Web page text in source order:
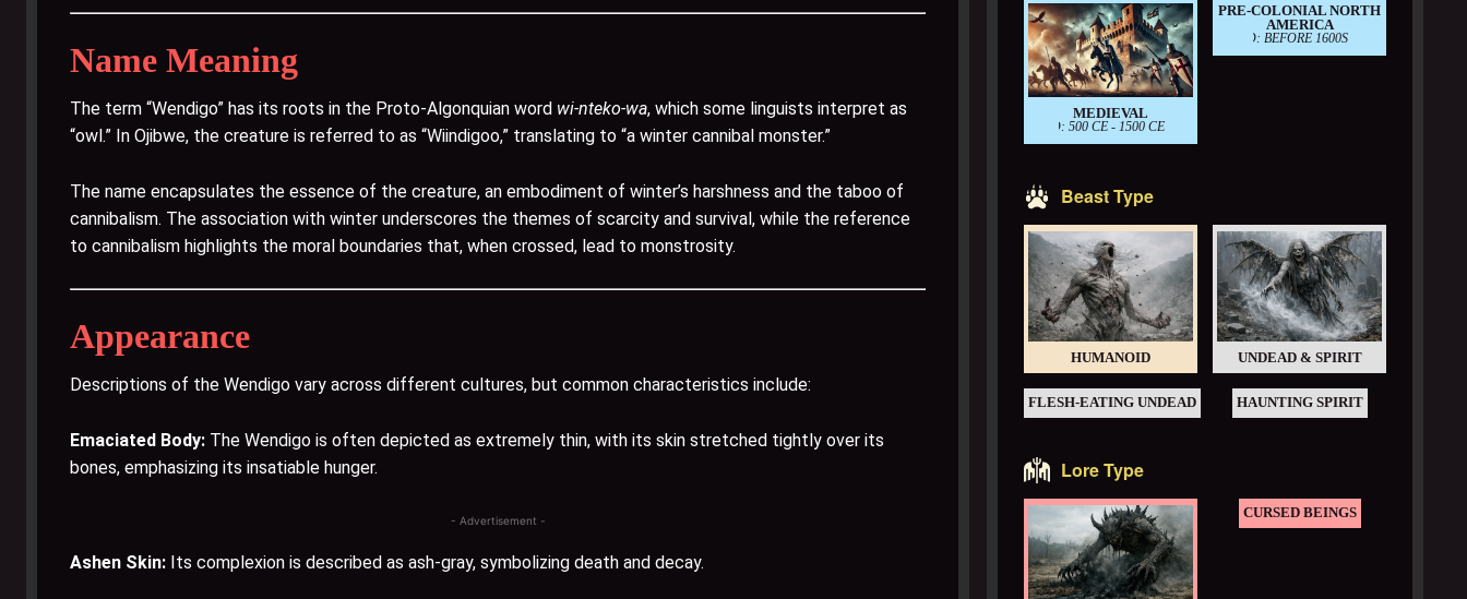
Name Meaning
The term “Wendigo” has its roots in the Proto-Algonquian word wi-nteko-wa, which some linguists interpret as
“owl.” In Ojibwe, the creature is referred to as “Wiindigoo,” translating to “a winter cannibal monster.”
The name encapsulates the essence of the creature, an embodiment of winter’s harshness and the taboo of
cannibalism. The association with winter underscores the themes of scarcity and survival, while the reference
to cannibalism highlights the moral boundaries that, when crossed, lead to monstrosity.
Appearance
Descriptions of the Wendigo vary across different cultures, but common characteristics include:
Emaciated Body: The Wendigo is often depicted as extremely thin, with its skin stretched tightly over its
bones, emphasizing its insatiable hunger.
- Advertisement -
Ashen Skin: Its complexion is described as ash-gray, symbolizing death and decay.
MEDIEVAL
PERIOD: 500 CE - 1500 CE
PRE-COLONIAL NORTH
AMERICA
PERIOD: BEFORE 1600S
Beast Type
HUMANOID UNDEAD & SPIRIT
FLESH-EATING UNDEAD HAUNTING SPIRIT
Lore Type
CURSED BEINGS